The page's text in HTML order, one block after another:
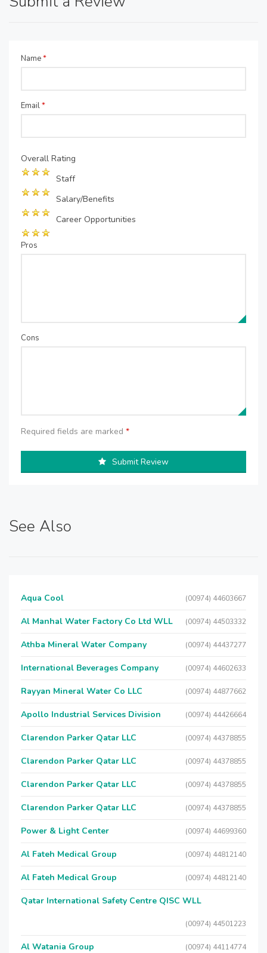
Name*
Email*
Overall Rating
Staff
Salary/Benefits
Career Opportunities
Pros
Cons
Required fields are marked *
Submit Review
See Also
Aqua Cool (00974) 44603667
Al Manhal Water Factory Co Ltd WLL (00974) 44503332
Athba Mineral Water Company (00974) 44437277
International Beverages Company (00974) 44602633
Rayyan Mineral Water Co LLC (00974) 44877662
Apollo Industrial Services Division (00974) 44426664
Clarendon Parker Qatar LLC (00974) 44378855
Clarendon Parker Qatar LLC (00974) 44378855
Clarendon Parker Qatar LLC (00974) 44378855
Clarendon Parker Qatar LLC (00974) 44378855
Power & Light Center (00974) 44699360
Al Fateh Medical Group (00974) 44812140
Al Fateh Medical Group (00974) 44812140
Qatar International Safety Centre QISC WLL
(00974) 44501223
Al Watania Group (00974) 44114774